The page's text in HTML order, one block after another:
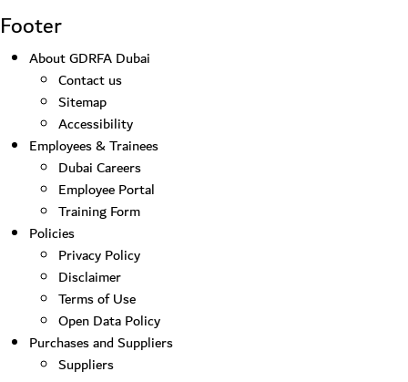
Footer
About GDRFA Dubai
Contact us
Sitemap
Accessibility
Employees & Trainees
Dubai Careers
Employee Portal
Training Form
Policies
Privacy Policy
Disclaimer
Terms of Use
Open Data Policy
Purchases and Suppliers
Suppliers